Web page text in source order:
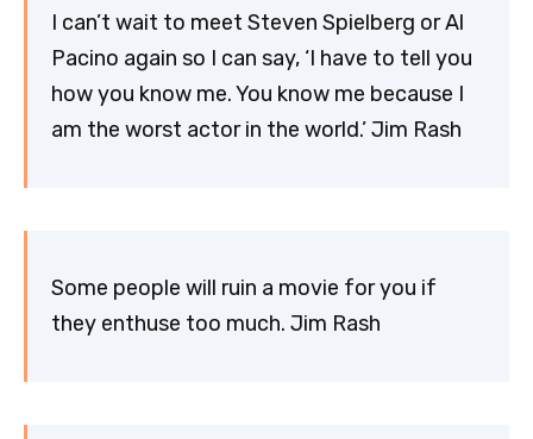
I can’t wait to meet Steven Spielberg or Al
Pacino again so I can say, ‘I have to tell you
how you know me. You know me because I
am the worst actor in the world.’ Jim Rash
Some people will ruin a movie for you if
they enthuse too much. Jim Rash